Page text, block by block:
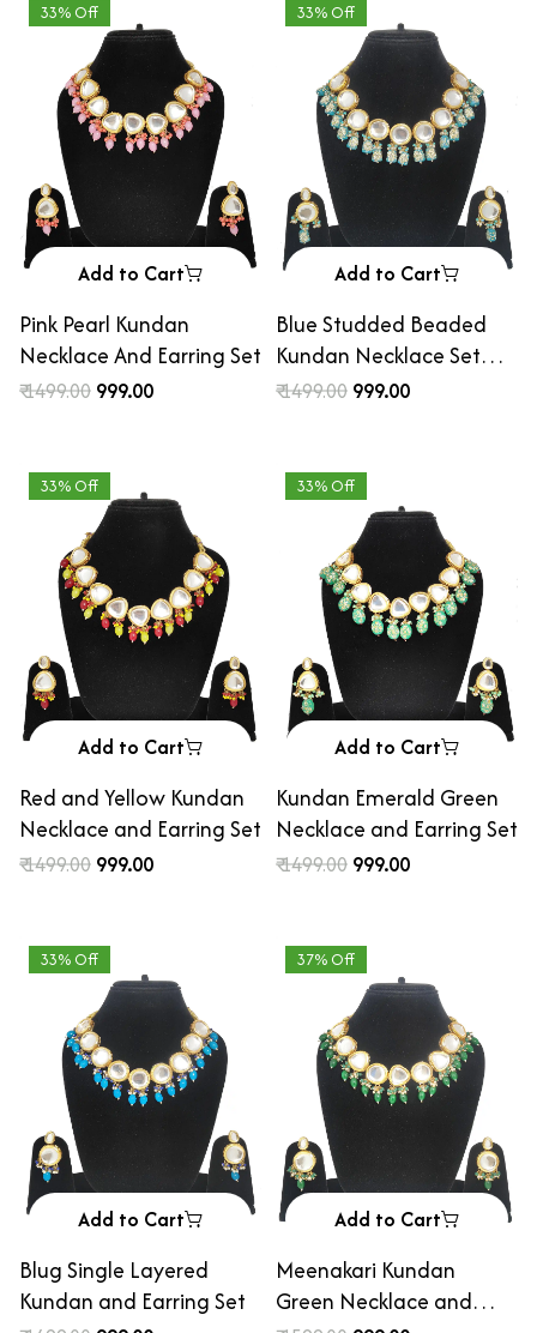
33% Off
Add to Cart
Pink Pearl Kundan
Necklace And Earring Set
₹ 1499.00 ₹ 999.00
33% Off
Add to Cart
Blue Studded Beaded
Kundan Necklace Set
with Earrings
₹ 1499.00 ₹ 999.00
33% Off
Add to Cart
Red and Yellow Kundan
Necklace and Earring Set
₹ 1499.00 ₹ 999.00
33% Off
Add to Cart
Kundan Emerald Green
Necklace and Earring Set
₹ 1499.00 ₹ 999.00
33% Off
Add to Cart
Blug Single Layered
Kundan and Earring Set
37% Off
Add to Cart
Meenakari Kundan
Green Necklace and